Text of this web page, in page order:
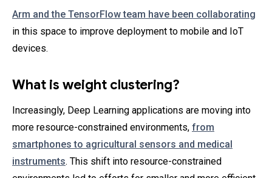
Arm and the TensorFlow team have been collaborating
in this space to improve deployment to mobile and IoT
devices.
What is weight clustering?
Increasingly, Deep Learning applications are moving into
more resource-constrained environments, from
smartphones to agricultural sensors and medical
instruments. This shift into resource-constrained